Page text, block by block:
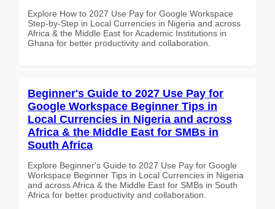
Explore How to 2027 Use Pay for Google Workspace
Step-by-Step in Local Currencies in Nigeria and across
Africa & the Middle East for Academic Institutions in
Ghana for better productivity and collaboration.
Beginner's Guide to 2027 Use Pay for
Google Workspace Beginner Tips in
Local Currencies in Nigeria and across
Africa & the Middle East for SMBs in
South Africa
Explore Beginner's Guide to 2027 Use Pay for Google
Workspace Beginner Tips in Local Currencies in Nigeria
and across Africa & the Middle East for SMBs in South
Africa for better productivity and collaboration.